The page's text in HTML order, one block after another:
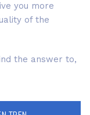
you more
of the
the answer to,